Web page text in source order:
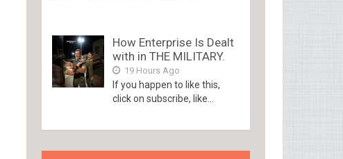
How Enterprise Is Dealt
with in THE MILITARY.
19 Hours Ago
If you happen to like this,
click on subscribe, like...